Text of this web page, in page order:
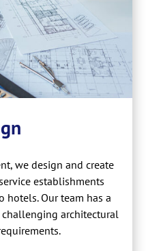
we design and create
establishments
hotels. Our team has a
architectural